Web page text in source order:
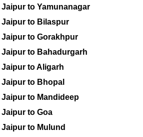
Jaipur to Yamunanagar
Jaipur to Bilaspur
Jaipur to Gorakhpur
Jaipur to Bahadurgarh
Jaipur to Aligarh
Jaipur to Bhopal
Jaipur to Mandideep
Jaipur to Goa
Jaipur to Mulund